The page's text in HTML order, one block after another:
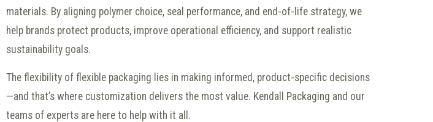
materials. By aligning polymer choice, seal performance, and end-of-life strategy, we
help brands protect products, improve operational efficiency, and support realistic
sustainability goals.
The flexibility of flexible packaging lies in making informed, product-specific decisions
—and that’s where customization delivers the most value. Kendall Packaging and our
teams of experts are here to help with it all.